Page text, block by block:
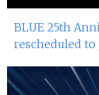
31st Aug
30th Aug
BLUE 25th
rescheduled to